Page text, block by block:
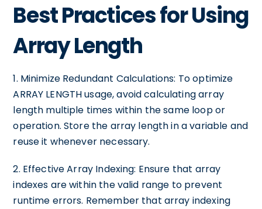
Best Practices for Using
Array Length
1. Minimize Redundant Calculations: To optimize
ARRAY LENGTH usage, avoid calculating array
length multiple times within the same loop or
operation. Store the array length in a variable and
reuse it whenever necessary.
2. Effective Array Indexing: Ensure that array
indexes are within the valid range to prevent
runtime errors. Remember that array indexing